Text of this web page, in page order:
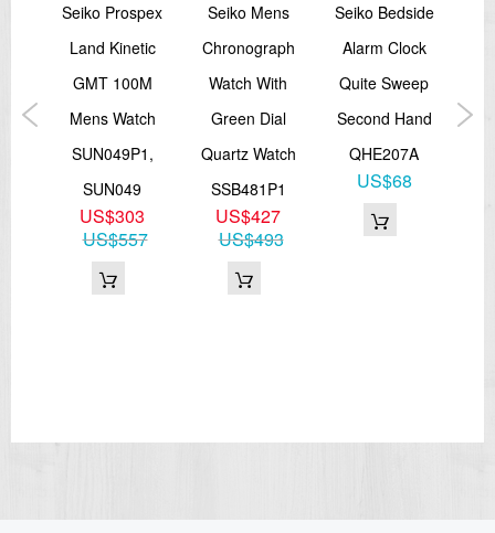
Seiko Prospex
Land Kinetic
GMT 100M
Mens Watch
SUN049P1,
SUN049
US$303
US$557
Seiko Mens
Chronograph
Watch With
Green Dial
Quartz Watch
SSB481P1
US$427
US$493
Seiko Bedside
Alarm Clock
Quite Sweep
Second Hand
QHE207A
US$68